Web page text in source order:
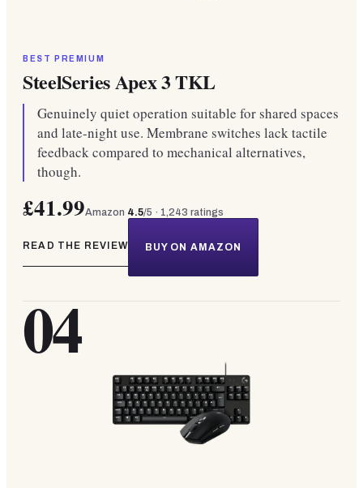
BEST PREMIUM
SteelSeries Apex 3 TKL
Genuinely quiet operation suitable for shared spaces
and late-night use. Membrane switches lack tactile
feedback compared to mechanical alternatives,
though.
£41.99Amazon 4.5/5 · 1,243 ratings
READ THE REVIEW BUY ON AMAZON
04